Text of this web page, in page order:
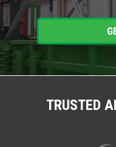
TRUSTED